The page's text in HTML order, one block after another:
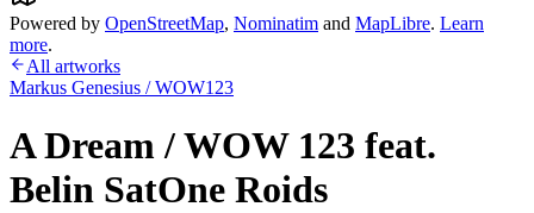
Powered by OpenStreetMap, Nominatim and MapLibre. Learn
more.
All artworks
Markus Genesius / WOW123
A Dream / WOW 123 feat.
Belin SatOne Roids